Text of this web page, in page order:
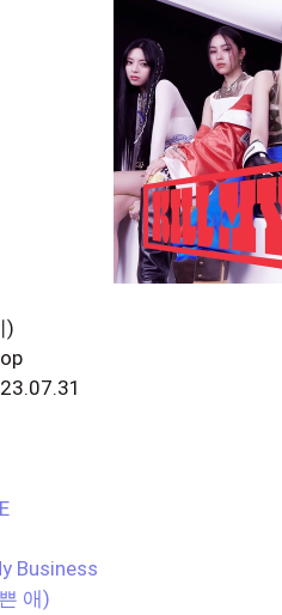
)
Business
애)